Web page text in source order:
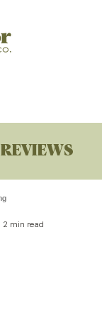
REVIEWS
2 min read